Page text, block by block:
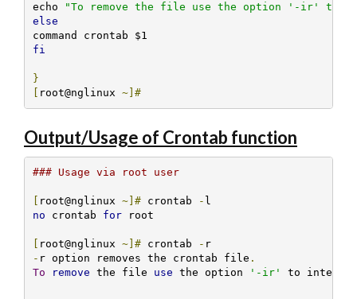
echo
"To remove the file use the option '-ir' to
else
fi
}
root@nglinux ~]#
Output/Usage of Crontab function
### Usage via root user
[ root@nglinux ~]# crontab -
no crontab for root
[ root@nglinux ~]# crontab -
r
- r option removes the crontab file .
To
remove the file use the option '-ir' to